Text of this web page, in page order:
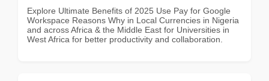
Explore Ultimate Benefits of 2025 Use Pay for Google
Workspace Reasons Why in Local Currencies in Nigeria
and across Africa & the Middle East for Universities in
West Africa for better productivity and collaboration.